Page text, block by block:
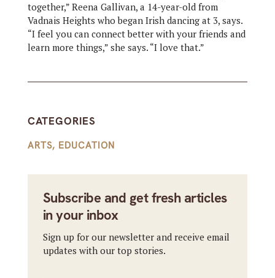
together,” Reena Gallivan, a 14-year-old from
Vadnais Heights who began Irish dancing at 3, says.
“I feel you can connect better with your friends and
learn more things,” she says. “I love that.”
CATEGORIES
ARTS, EDUCATION
Subscribe and get fresh articles
in your inbox
Sign up for our newsletter and receive email
updates with our top stories.